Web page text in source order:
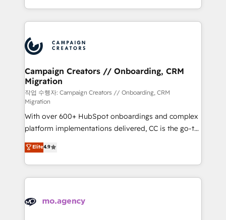
implement HubSpot effectively and optimize your
record of business transformation, our growth-first
approach has helped brands dominate their
from Strategy to Operations. We specialize in CRM
onboarding and implementation, web design, sales
extensive experience working with tech companies
and manufacturers since 2002, we are committed to
empowering our clients and developing their
autonomy. Get to grips with HubSpot through
guided implementation and seamless integration of
the CRM platform into your digital ecosystem. Would
you like support in deploying your inbound
marketing strategy? We'll provide support tailored
to your needs and sales objectives. With 125+
certifications, we are part of the most certified
Canadian agencies, and we both hold Onboarding
Accreditations. Based in Canada (coast to coast), our
Campaign Creators // Onboarding, CRM
Migration
작업 수행자: Campaign Creators // Onboarding, CRM
Migration
With over 600+ HubSpot onboardings and complex
platform implementations delivered, CC is the go-to
Elite Solutions Partner for businesses ready to
migrate, replatform, and scale smarter. We specialize
in high-impact CRM and CMS migrations and
onboarding from platforms like Salesforce, NetSuite,
WordPress and legacy CRMs, turning fragmented
Elite4.9